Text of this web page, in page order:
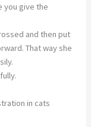
you give the
and then put
That way she
in cats